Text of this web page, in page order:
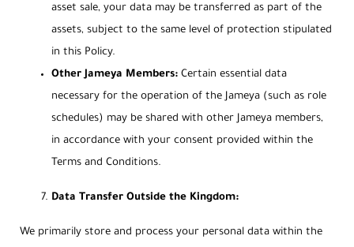
asset sale, your data may be transferred as part of the
assets, subject to the same level of protection stipulated
in this Policy.
Other Jameya Members: Certain essential data
necessary for the operation of the Jameya (such as role
schedules) may be shared with other Jameya members,
in accordance with your consent provided within the
Terms and Conditions.
Data Transfer Outside the Kingdom:
We primarily store and process your personal data within the